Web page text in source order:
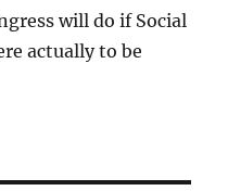
will do if Social
actually to be